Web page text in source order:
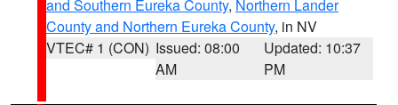
and Southern Eureka County, Northern Lander
County and Northern Eureka County, in NV
VTEC# 1 (CON) Issued: 08:00
AM
Updated: 10:37
PM